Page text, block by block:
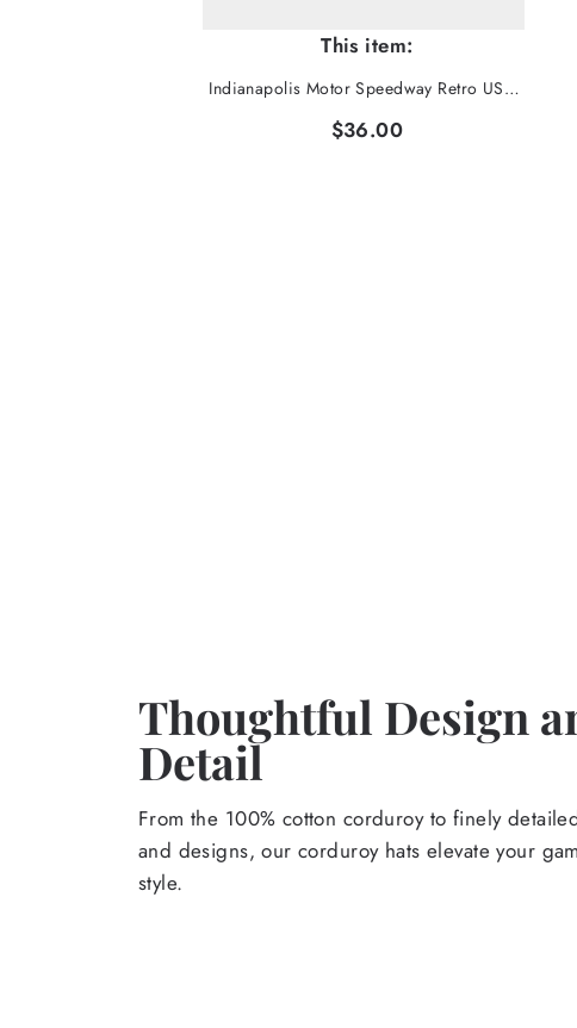
This item:
Indianapolis Motor Speedway Retro USAC Corduroy Hat
$36.00
Thoughtful Design
Detail
From the 100% cotton corduroy to finely
and designs, our corduroy hats elevate your
style.